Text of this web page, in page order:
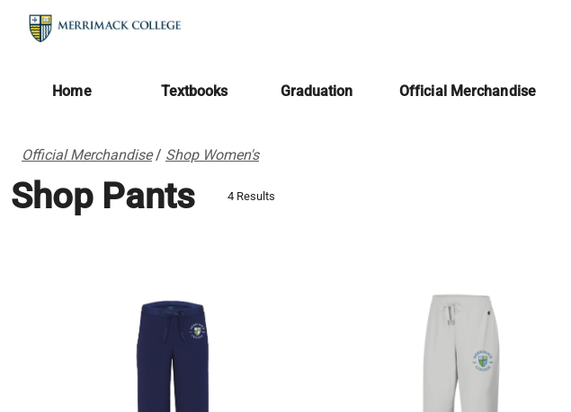
Home Textbooks Graduation Official Merchandise
Official Merchandise/ Shop Women's
Shop Pants 4 Results